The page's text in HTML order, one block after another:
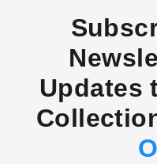
Updates